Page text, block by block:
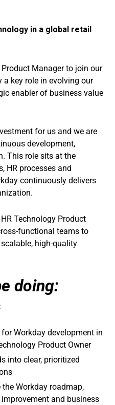
in a global retail
Manager to join our
a key role in evolving our
enabler of business value
for us and we are
development,
This role sits at the
HR processes and
continuously delivers
Technology Product
functional teams to
high-quality
doing:
Workday development in
Product Owner
into clear, prioritized
Workday roadmap,
and business